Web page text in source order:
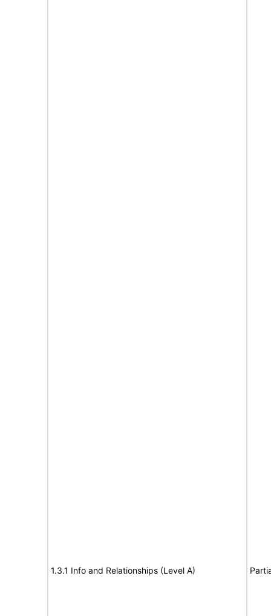
1.3.1 Info and Relationships (Level A)